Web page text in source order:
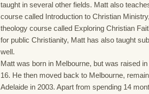
taught in several other fields. Matt also
course called Introduction to Christian
theology course called Exploring Christian
for public Christianity, Matt has also taught
well.
Matt was born in Melbourne, but was raised
16. He then moved back to Melbourne,
Adelaide in 2003. Apart from spending 14